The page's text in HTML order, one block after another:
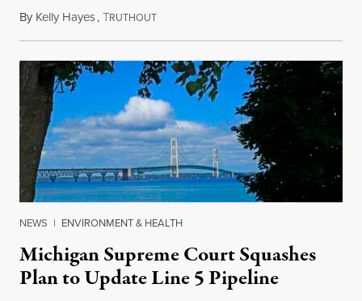
By Kelly Hayes,TRUTHOUTAugust 6, 2026
NEWS | ENVIRONMENT & HEALTH
Michigan Supreme Court Squashes
Plan to Update Line 5 Pipeline